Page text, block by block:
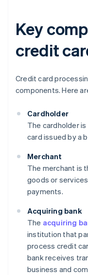
Key
credit
Credit card
components. Here
Cardholder
The cardholder
card issued by a
Merchant
The merchant is
goods or
payments.
Acquiring bank
The acquiring
institution that
process credit
bank receives
business and